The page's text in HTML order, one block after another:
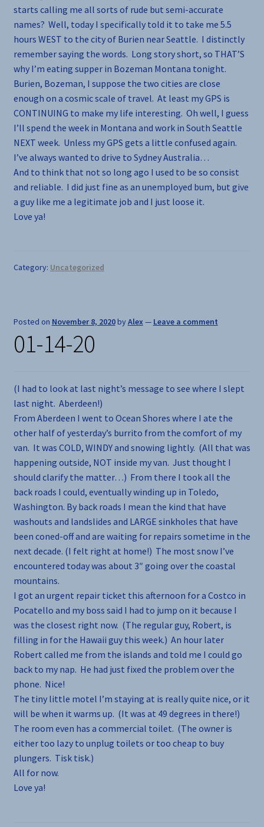
starts calling me all sorts of rude but semi-accurate
names? Well, today I specifically told it to take me 5.5
hours WEST to the city of Burien near Seattle. I distinctly
remember saying the words. Long story short, so THAT’S
why I’m eating supper in Bozeman Montana tonight.
Burien, Bozeman, I suppose the two cities are close
enough on a cosmic scale of travel. At least my GPS is
CONTINUING to make my life interesting. Oh well, I guess
I’ll spend the week in Montana and work in South Seattle
NEXT week. Unless my GPS gets a little confused again.
I’ve always wanted to drive to Sydney Australia…
And to think that not so long ago I used to be so consist
and reliable. I did just fine as an unemployed bum, but give
a guy like me a legitimate job and I just loose it.
Love ya!
Category: Uncategorized
Posted on November 8, 2020byAlex— Leave a comment
01-14-20
(I had to look at last night’s message to see where I slept
last night. Aberdeen!)
From Aberdeen I went to Ocean Shores where I ate the
other half of yesterday’s burrito from the comfort of my
van. It was COLD, WINDY and snowing lightly. (All that was
happening outside, NOT inside my van. Just thought I
should clarify the matter…) From there I took all the
back roads I could, eventually winding up in Toledo,
Washington. By back roads I mean the kind that have
washouts and landslides and LARGE sinkholes that have
been coned-off and are waiting for repairs sometime in the
next decade. (I felt right at home!) The most snow I’ve
encountered today was about 3″ going over the coastal
mountains.
I got an urgent repair ticket this afternoon for a Costco in
Pocatello and my boss said I had to jump on it because I
was the closest right now. (The regular guy, Robert, is
filling in for the Hawaii guy this week.) An hour later
Robert called me from the islands and told me I could go
back to my nap. He had just fixed the problem over the
phone. Nice!
The tiny little motel I’m staying at is really quite nice, or it
will be when it warms up. (It was at 49 degrees in there!)
The room even has a commercial toilet. (The owner is
either too lazy to unplug toilets or too cheap to buy
plungers. Tisk tisk.)
All for now.
Love ya!